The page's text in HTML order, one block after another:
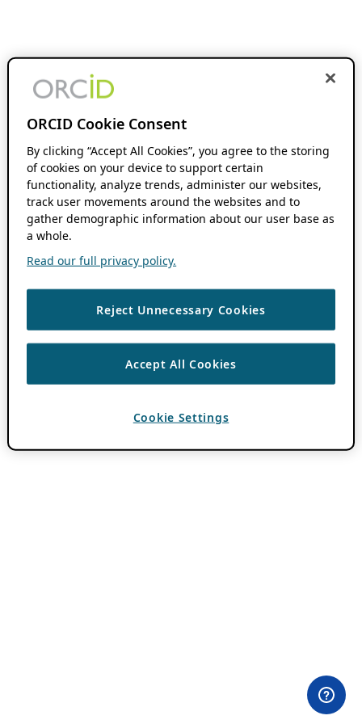
ORCID Cookie Consent
By clicking “Accept All Cookies”, you agree to the storing
of cookies on your device to support certain
functionality, analyze trends, administer our websites,
track user movements around the websites and to
gather demographic information about our user base as
a whole.
Read our full privacy policy.
Reject Unnecessary Cookies
Accept All Cookies
Cookie Settings